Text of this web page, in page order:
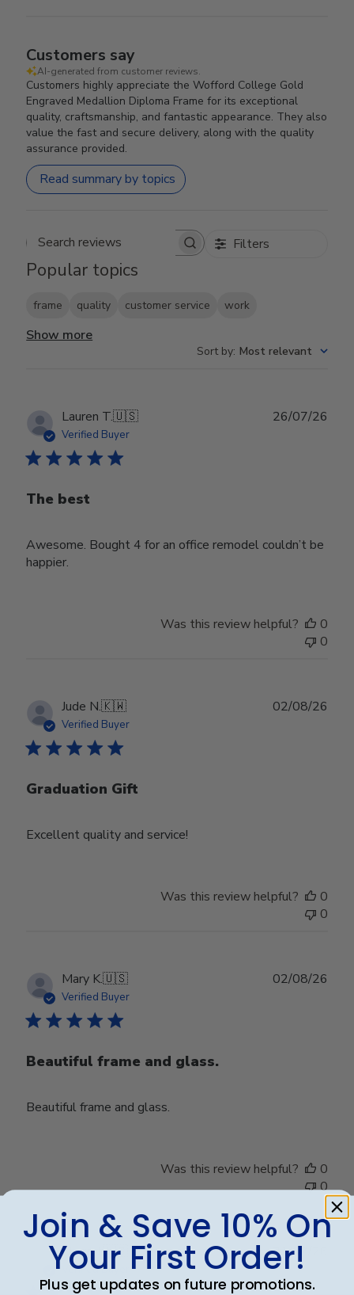
Customers say
AI-generated from customer reviews.
Customers highly appreciate the Wofford College Gold
Engraved Medallion Diploma Frame for its exceptional
quality, craftsmanship, and fantastic appearance. They also
value the fast and secure delivery, along with the quality
assurance provided.
Read summary by topics
Search reviews Filters
Popular topics
frame quality customer service work
Show more
Sort by: Most relevant
Lauren T.🇺🇸
Verified Buyer
The best
Awesome. Bought 4 for an office remodel couldn’t be
happier.
26/07/26
Was this review helpful?
0
0
Jude N.🇰🇼
Verified Buyer
Graduation Gift
Excellent quality and service!
02/08/26
Was this review helpful?
0
0
Mary K.🇺🇸
Verified Buyer
Beautiful frame and glass.
Beautiful frame and glass.
02/08/26
Was this review helpful?
0
0
Claire J. 🇺🇸
Verified Buyer
21/07/26
Join & Save 10% On
Your First Order!
Plus get updates on future promotions.